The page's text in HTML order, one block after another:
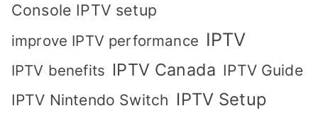
Console IPTV setup
improve IPTV performance IPTV
IPTV benefits IPTV Canada IPTV Guide
IPTV Nintendo Switch IPTV Setup